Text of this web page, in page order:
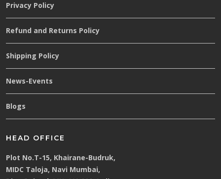
Privacy Policy
Refund and Returns Policy
Shipping Policy
News-Events
Blogs
HEAD OFFICE
Plot No.T-15, Khairane-Budruk,
MIDC Taloja, Navi Mumbai,